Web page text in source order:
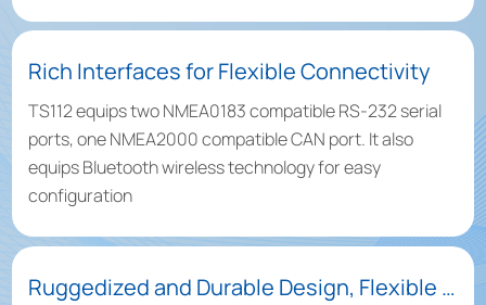
Rich Interfaces for Flexible Connectivity
TS112 equips two NMEA0183 compatible RS-232 serial
ports, one NMEA2000 compatible CAN port. It also
equips Bluetooth wireless technology for easy
configuration
Ruggedized and Durable Design, Flexible Installations Available